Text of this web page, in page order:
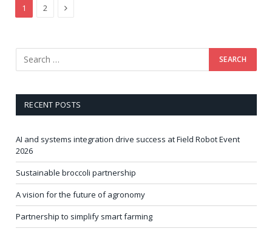
1 2 Next
RECENT POSTS
AI and systems integration drive success at Field Robot Event
2026
Sustainable broccoli partnership
A vision for the future of agronomy
Partnership to simplify smart farming